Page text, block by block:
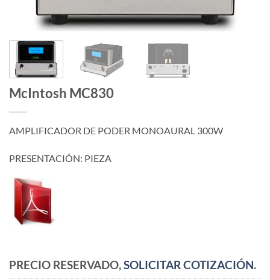
McIntosh MC830
AMPLIFICADOR DE PODER MONOAURAL 300W
PRESENTACIÓN: PIEZA
PRECIO RESERVADO,SOLICITAR COTIZACIÓN.